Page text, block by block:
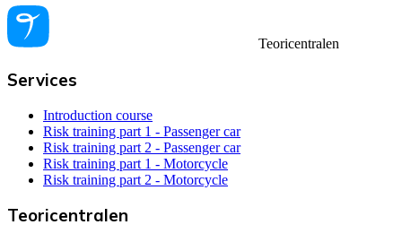
Teoricentralen
Services
Introduction course
Risk training part 1 - Passenger car
Risk training part 2 - Passenger car
Risk training part 1 - Motorcycle
Risk training part 2 - Motorcycle
Teoricentralen